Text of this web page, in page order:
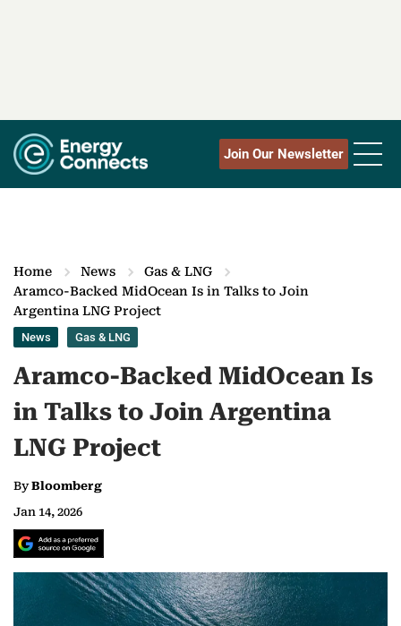
Join Our Newsletter
Home News
Gas & LNG
Aramco-Backed MidOcean Is in Talks to Join
Argentina LNG Project
News Gas & LNG
Aramco-Backed MidOcean Is
in Talks to Join Argentina
LNG Project
ByBloomberg
Jan 14, 2026